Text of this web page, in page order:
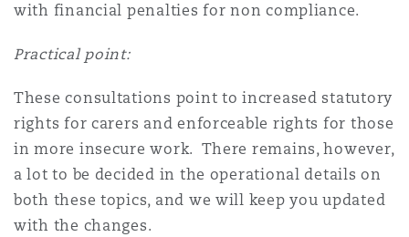
with financial penalties for non compliance.
Practical point:
These consultations point to increased statutory
rights for carers and enforceable rights for those
in more insecure work. There remains, however,
a lot to be decided in the operational details on
both these topics, and we will keep you updated
with the changes.